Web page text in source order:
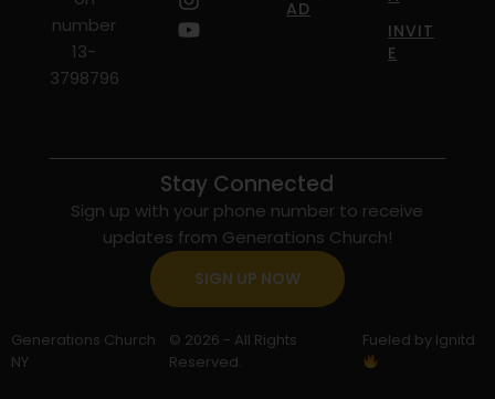
number
13-
3798796
AD
INVIT
E
Stay Connected
Sign up with your phone number to receive
updates from Generations Church!
SIGN UP NOW
Generations Church
NY
© 2026 - All Rights
Reserved.
Fueled by Ignitd